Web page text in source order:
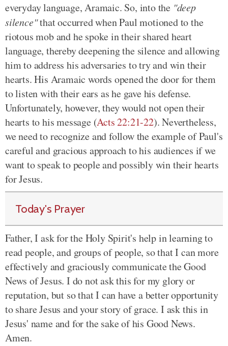
everyday language, Aramaic. So, into the "deep
silence"that occurred when Paul motioned to the
riotous mob and he spoke in their shared heart
language, thereby deepening the silence and allowing
him to address his adversaries to try and win their
hearts. His Aramaic words opened the door for them
to listen with their ears as he gave his defense.
Unfortunately, however, they would not open their
hearts to his message (Acts 22:21-22). Nevertheless,
we need to recognize and follow the example of Paul's
careful and gracious approach to his audiences if we
want to speak to people and possibly win their hearts
for Jesus.
Today's Prayer
Father, I ask for the Holy Spirit's help in learning to
read people, and groups of people, so that I can more
effectively and graciously communicate the Good
News of Jesus. I do not ask this for my glory or
reputation, but so that I can have a better opportunity
to share Jesus and your story of grace. I ask this in
Jesus' name and for the sake of his Good News.
Amen.